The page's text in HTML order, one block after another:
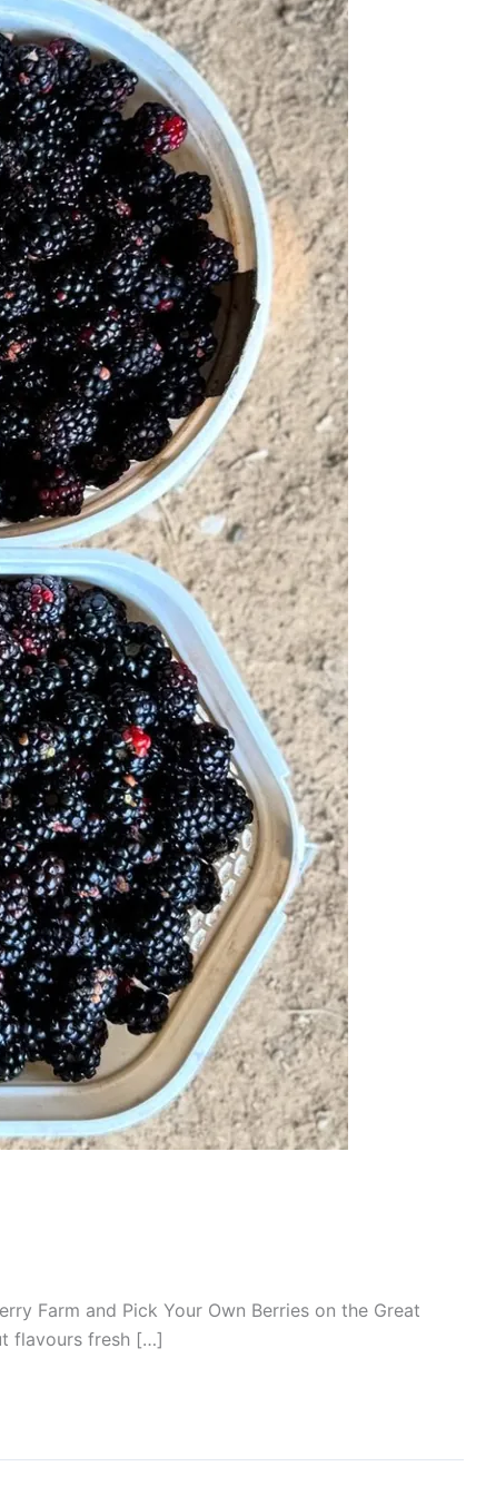
Farm and Pick Your Own Berries on the Great
flavours fresh […]